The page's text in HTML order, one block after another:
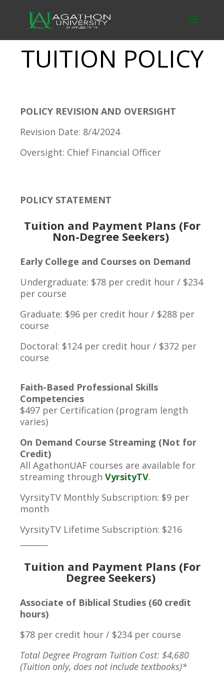
TUITION POLICY
POLICY REVISION AND OVERSIGHT
Revision Date: 8/4/2024
Oversight: Chief Financial Officer
POLICY STATEMENT
Tuition and Payment Plans (For
Non-Degree Seekers)
Early College and Courses on Demand
Undergraduate: $78 per credit hour / $234
per course
Graduate: $96 per credit hour / $288 per
course
Doctoral: $124 per credit hour / $372 per
course
Faith-Based Professional Skills
Competencies
$497 per Certification (program length
varies)
On Demand Course Streaming (Not for
Credit)
All AgathonUAF courses are available for
streaming through VyrsityTV.
VyrsityTV Monthly Subscription: $9 per
month
VyrsityTV Lifetime Subscription: $216
Tuition and Payment Plans (For
Degree Seekers)
Associate of Biblical Studies (60 credit
hours)
$78 per credit hour / $234 per course
Total Degree Program Tuition Cost: $4,680
(Tuition only, does not include textbooks)*